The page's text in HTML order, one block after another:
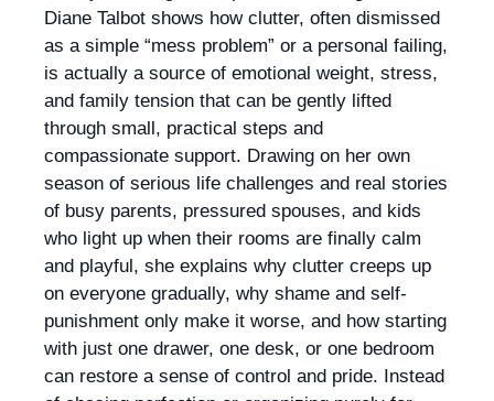
Diane Talbot shows how clutter, often dismissed
as a simple “mess problem” or a personal failing,
is actually a source of emotional weight, stress,
and family tension that can be gently lifted
through small, practical steps and
compassionate support. Drawing on her own
season of serious life challenges and real stories
of busy parents, pressured spouses, and kids
who light up when their rooms are finally calm
and playful, she explains why clutter creeps up
on everyone gradually, why shame and self-
punishment only make it worse, and how starting
with just one drawer, one desk, or one bedroom
can restore a sense of control and pride. Instead